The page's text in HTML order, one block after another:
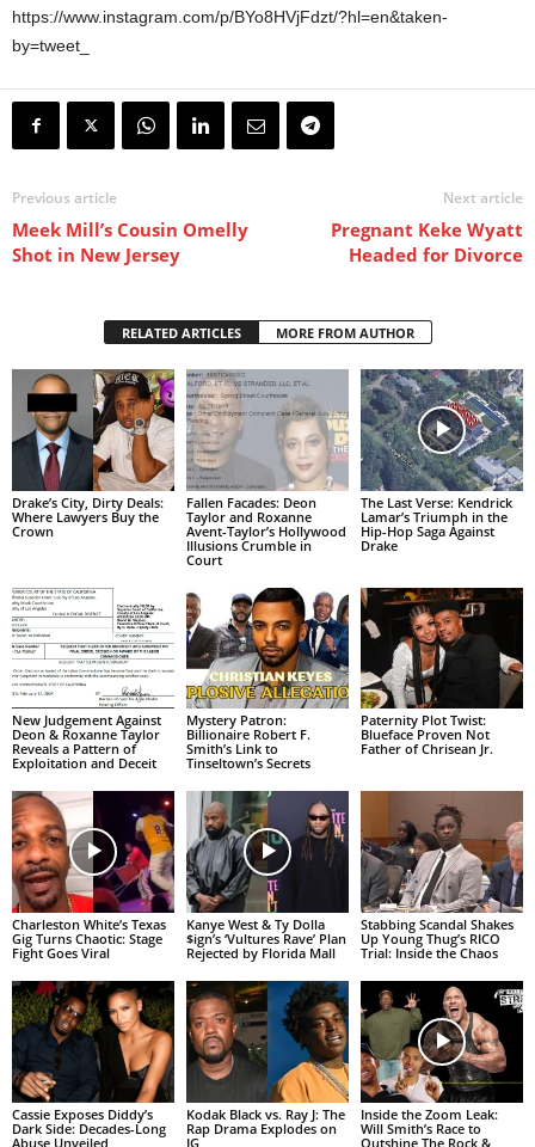
https://www.instagram.com/p/BYo8HVjFdzt/?hl=en&taken-
by=tweet_
Previous article
Meek Mill’s Cousin Omelly
Shot in New Jersey
Next article
Pregnant Keke Wyatt
Headed for Divorce
RELATED ARTICLES MORE FROM AUTHOR
Drake’s City, Dirty Deals:
Where Lawyers Buy the
Crown
Fallen Facades: Deon
Taylor and Roxanne
Avent-Taylor’s Hollywood
Illusions Crumble in
Court
The Last Verse: Kendrick
Lamar’s Triumph in the
Hip-Hop Saga Against
Drake
New Judgement Against
Deon & Roxanne Taylor
Reveals a Pattern of
Exploitation and Deceit
Mystery Patron:
Billionaire Robert F.
Smith’s Link to
Tinseltown’s Secrets
Paternity Plot Twist:
Blueface Proven Not
Father of Chrisean Jr.
Charleston White’s Texas
Gig Turns Chaotic: Stage
Fight Goes Viral
Kanye West & Ty Dolla
$ign’s ‘Vultures Rave’ Plan
Rejected by Florida Mall
Stabbing Scandal Shakes
Up Young Thug’s RICO
Trial: Inside the Chaos
Cassie Exposes Diddy’s
Dark Side: Decades-Long
Abuse Unveiled
Kodak Black vs. Ray J: The
Rap Drama Explodes on
IG
Inside the Zoom Leak:
Will Smith’s Race to
Outshine The Rock &